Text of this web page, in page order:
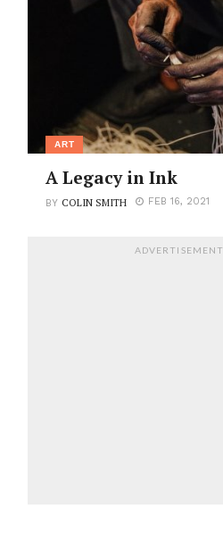
ART
A Legacy in Ink
BY COLIN SMITH FEB 16, 2021
ADVERTISEMENT